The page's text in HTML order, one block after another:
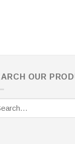
OUR